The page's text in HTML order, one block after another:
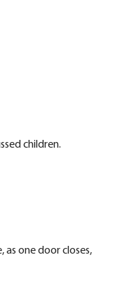
children.
as one door closes,